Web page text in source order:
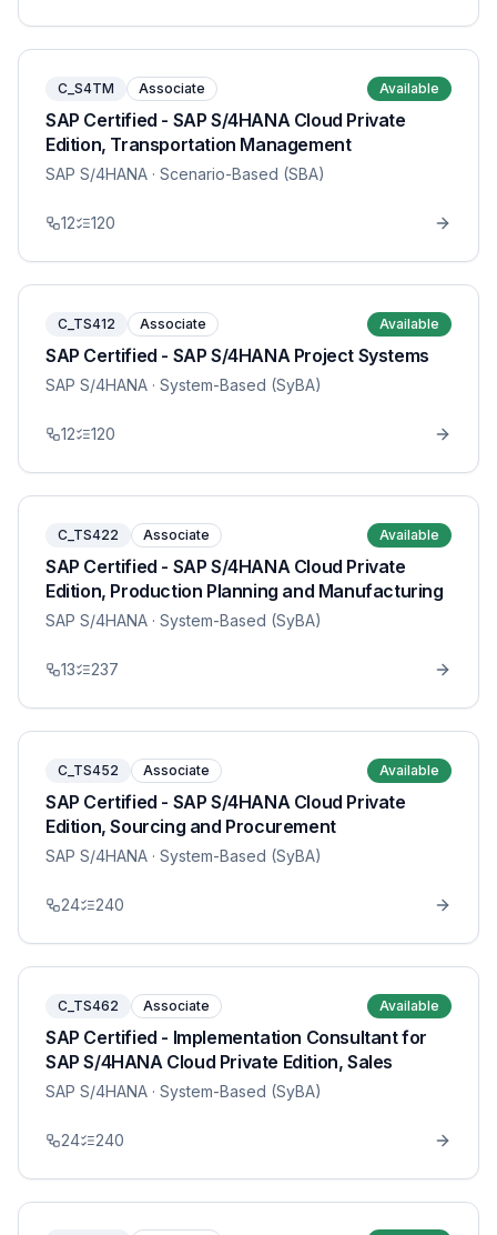
C_S4TM Associate Available
SAP Certified - SAP S/4HANA Cloud Private
Edition, Transportation Management
SAP S/4HANA · Scenario-Based (SBA)
12 120
C_TS412 Associate Available
SAP Certified - SAP S/4HANA Project Systems
SAP S/4HANA · System-Based (SyBA)
12 120
C_TS422 Associate Available
SAP Certified - SAP S/4HANA Cloud Private
Edition, Production Planning and Manufacturing
SAP S/4HANA · System-Based (SyBA)
13 237
C_TS452 Associate Available
SAP Certified - SAP S/4HANA Cloud Private
Edition, Sourcing and Procurement
SAP S/4HANA · System-Based (SyBA)
24 240
C_TS462 Associate Available
SAP Certified - Implementation Consultant for
SAP S/4HANA Cloud Private Edition, Sales
SAP S/4HANA · System-Based (SyBA)
24 240